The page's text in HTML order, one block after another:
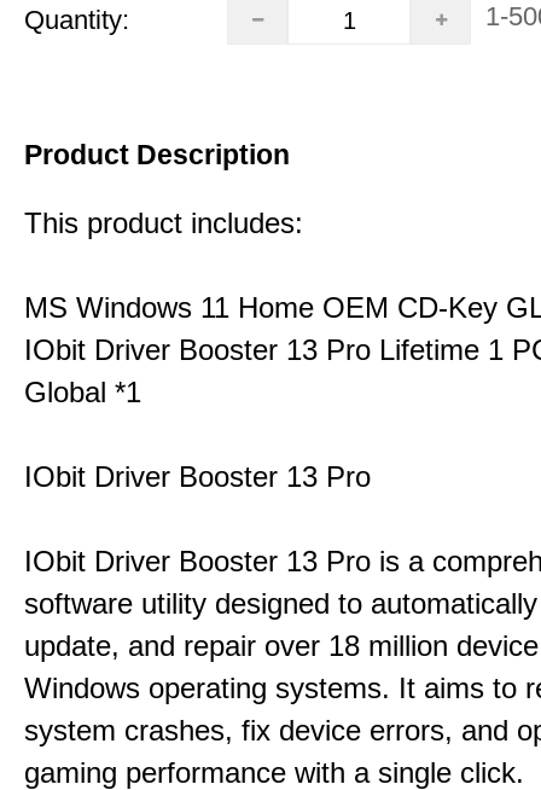
Quantity: 1-
Product Description
This product includes:
MS Windows 11 Home OEM CD-Key
IObit Driver Booster 13 Pro Lifetime 1
Global *1
IObit Driver Booster 13 Pro
IObit Driver Booster 13 Pro is a
software utility designed to
update, and repair over 18 million
Windows operating systems. It aims to
system crashes, fix device errors, and
gaming performance with a single click.